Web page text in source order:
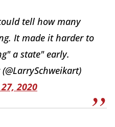
tell how many
It made it harder to
a state" early.
2020